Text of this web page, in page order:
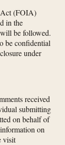
(FOIA)
in the
will be followed.
be confidential
under
received
submitting
on behalf of
on
visit